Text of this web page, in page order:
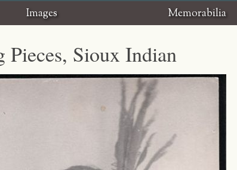
Images Memorabilia
Pieces, Sioux Indian